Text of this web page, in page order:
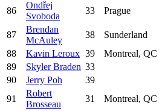
86
Ondřej
Svoboda
33 Prague
87
Brendan
McAuley
38 Sunderland
88
Kavin Leroux 39 Montreal, QC
89
Skyler Braden 33
90
Jerry Poh 39
91
Robert
Brosseau
31 Montreal, QC